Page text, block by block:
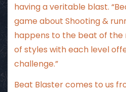
having a veritable blast.
game about Shooting &
happens to the beat of the
of styles with each level
challenge.”
Beat Blaster comes to us